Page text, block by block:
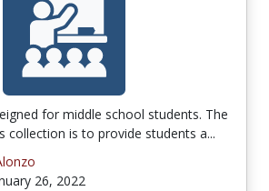
for middle school students. The
collection is to provide students a...
26, 2022